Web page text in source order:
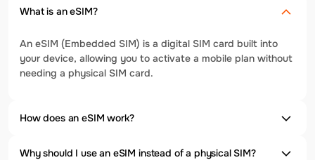
What is an eSIM?
An eSIM (Embedded SIM) is a digital SIM card built into
your device, allowing you to activate a mobile plan without
needing a physical SIM card.
How does an eSIM work?
Why should I use an eSIM instead of a physical SIM?